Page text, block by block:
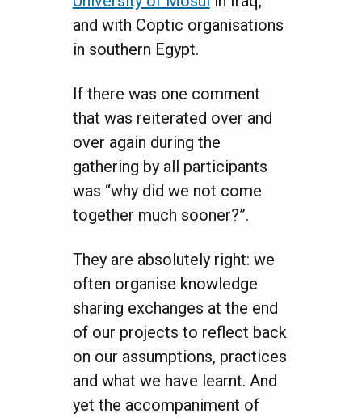
and with Coptic organisations
in southern Egypt.
If there was one comment
that was reiterated over and
over again during the
gathering by all participants
was “why did we not come
together much sooner?”.
They are absolutely right: we
often organise knowledge
sharing exchanges at the end
of our projects to reflect back
on our assumptions, practices
and what we have learnt. And
yet the accompaniment of